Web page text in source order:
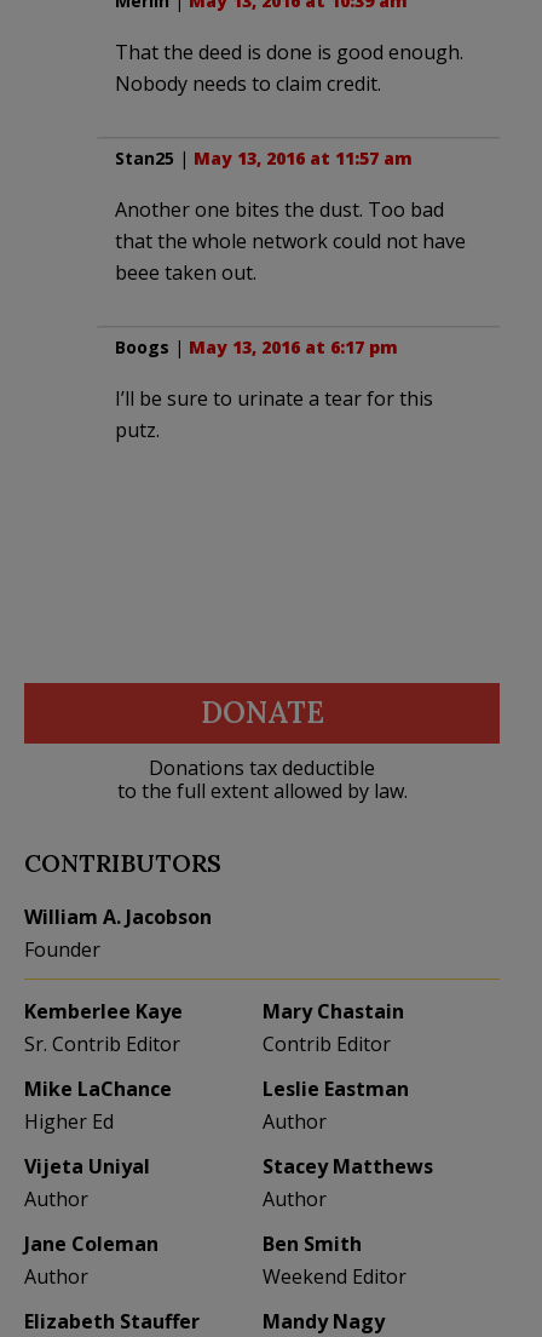
That the deed is done is good enough.
Nobody needs to claim credit.
Stan25 | May 13, 2016 at 11:57 am
Another one bites the dust. Too bad
that the whole network could not have
beee taken out.
Boogs | May 13, 2016 at 6:17 pm
I’ll be sure to urinate a tear for this
putz.
DONATE
Donations tax deductible
to the full extent allowed by law.
CONTRIBUTORS
William A. Jacobson
Founder
Kemberlee Kaye
Sr. Contrib Editor
Mary Chastain
Contrib Editor
Mike LaChance
Higher Ed
Leslie Eastman
Author
Vijeta Uniyal
Author
Stacey Matthews
Author
Jane Coleman
Author
Ben Smith
Weekend Editor
Elizabeth Stauffer
Mandy Nagy